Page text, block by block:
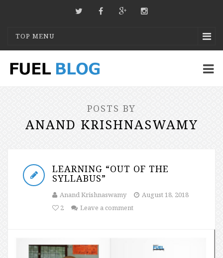
TOP MENU
POSTS BY
ANAND KRISHNASWAMY
LEARNING “OUT OF THE
SYLLABUS”
Anand Krishnaswamy
August 18, 2018
2
Leave a comment